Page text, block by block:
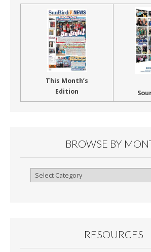
This Month’s
Edition
BROWSE BY
Browse
RESOURCES